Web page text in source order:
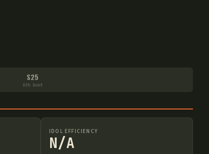
S25
6th boot
IDOL EFFICIENCY
N/A